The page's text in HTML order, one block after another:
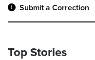
Submit a Correction
Top Stories